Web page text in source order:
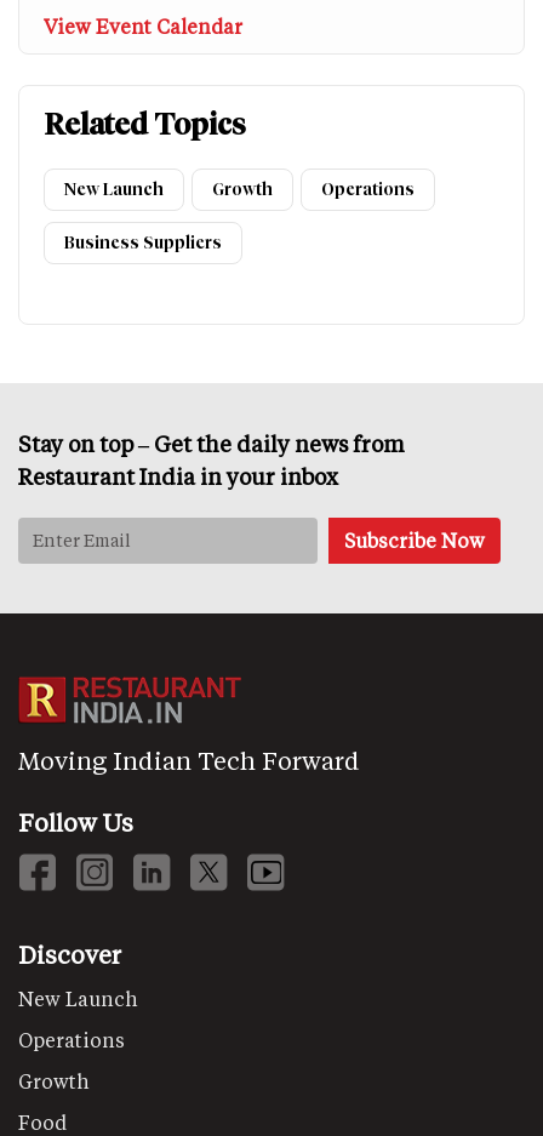
View Event Calendar
Related Topics
New Launch Growth Operations
Business Suppliers
Stay on top – Get the daily news from
Restaurant India in your inbox
Moving Indian Tech Forward
Follow Us
Discover
New Launch
Operations
Growth
Food